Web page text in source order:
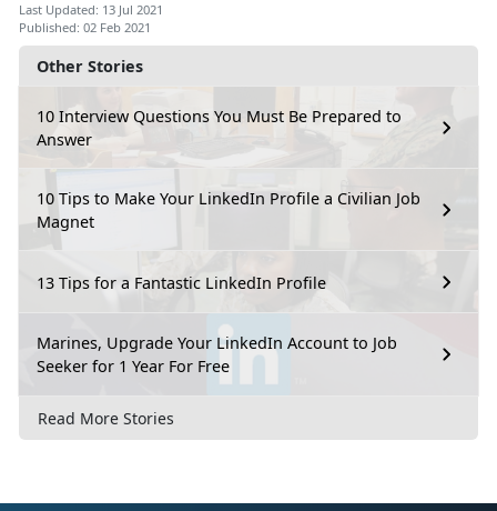
Other Stories
10 Interview Questions You Must Be Prepared to
Answer
10 Tips to Make Your LinkedIn Profile a Civilian Job
Magnet
13 Tips for a Fantastic LinkedIn Profile
Marines, Upgrade Your LinkedIn Account to Job
Seeker for 1 Year For Free
Read More Stories
Last Updated: 13 Jul 2021
Published: 02 Feb 2021